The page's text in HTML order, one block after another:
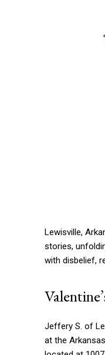
Lewisville,
stories,
with disbelief,
Jeffery S. of
at the